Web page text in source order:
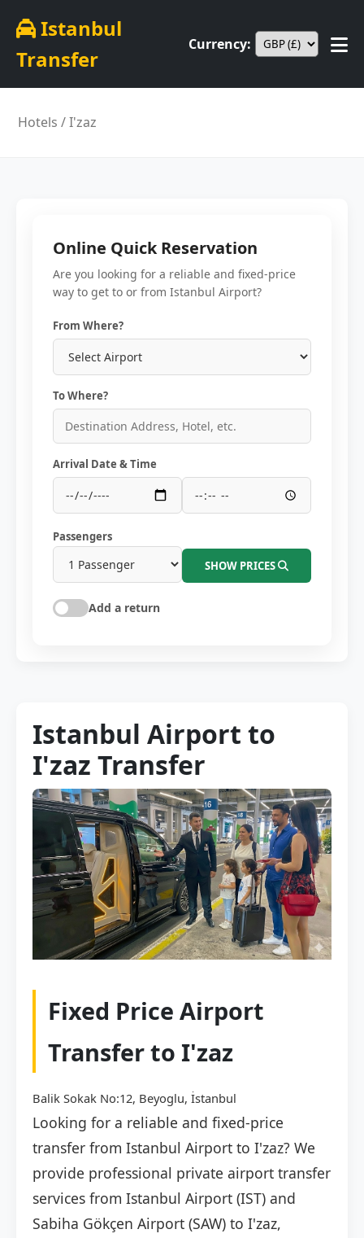
Istanbul
Transfer
Currency:
Hotels / I'zaz
Online Quick Reservation
Are you looking for a reliable and fixed-price
way to get to or from Istanbul Airport?
From Where?
To Where?
Arrival Date & Time
Passengers
SHOW PRICES
Add a return
Istanbul Airport to
I'zaz Transfer
Fixed Price Airport
Transfer to I'zaz
Balik Sokak No:12, Beyoglu, İstanbul
Looking for a reliable and fixed-price
transfer from Istanbul Airport to I'zaz? We
provide professional private airport transfer
services from Istanbul Airport (IST) and
Sabiha Gökçen Airport (SAW) to I'zaz,